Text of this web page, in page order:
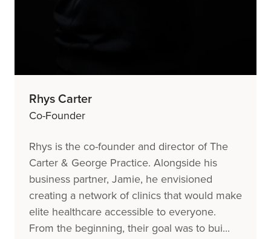
Rhys Carter
Co-Founder
Rhys is the co-founder and director of The
Carter & George Practice. Alongside his
business partner, Jamie, he envisioned
creating a network of clinics that would make
elite healthcare accessible to everyone.
From the beginning, their goal was to bui...